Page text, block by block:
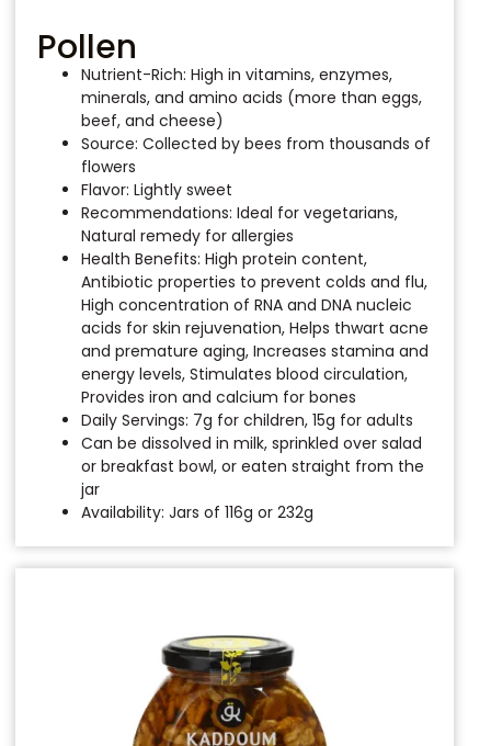
Pollen
Nutrient-Rich: High in vitamins, enzymes,
minerals, and amino acids (more than eggs,
beef, and cheese)
Source: Collected by bees from thousands of
flowers
Flavor: Lightly sweet
Recommendations: Ideal for vegetarians,
Natural remedy for allergies
Health Benefits: High protein content,
Antibiotic properties to prevent colds and flu,
High concentration of RNA and DNA nucleic
acids for skin rejuvenation, Helps thwart acne
and premature aging, Increases stamina and
energy levels, Stimulates blood circulation,
Provides iron and calcium for bones
Daily Servings: 7g for children, 15g for adults
Can be dissolved in milk, sprinkled over salad
or breakfast bowl, or eaten straight from the
jar
Availability: Jars of 116g or 232g